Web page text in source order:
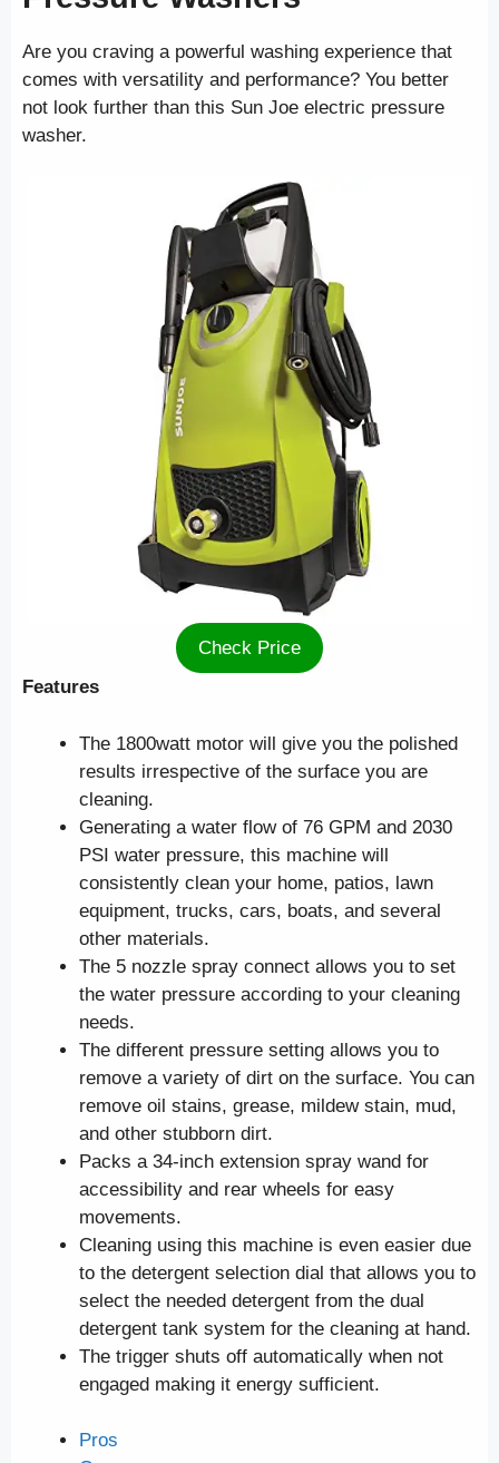
Are you craving a powerful washing experience that
comes with versatility and performance? You better
not look further than this Sun Joe electric pressure
washer.
Check Price
Features
The 1800watt motor will give you the polished
results irrespective of the surface you are
cleaning.
Generating a water flow of 76 GPM and 2030
PSI water pressure, this machine will
consistently clean your home, patios, lawn
equipment, trucks, cars, boats, and several
other materials.
The 5 nozzle spray connect allows you to set
the water pressure according to your cleaning
needs.
The different pressure setting allows you to
remove a variety of dirt on the surface. You can
remove oil stains, grease, mildew stain, mud,
and other stubborn dirt.
Packs a 34-inch extension spray wand for
accessibility and rear wheels for easy
movements.
Cleaning using this machine is even easier due
to the detergent selection dial that allows you to
select the needed detergent from the dual
detergent tank system for the cleaning at hand.
The trigger shuts off automatically when not
engaged making it energy sufficient.
Pros